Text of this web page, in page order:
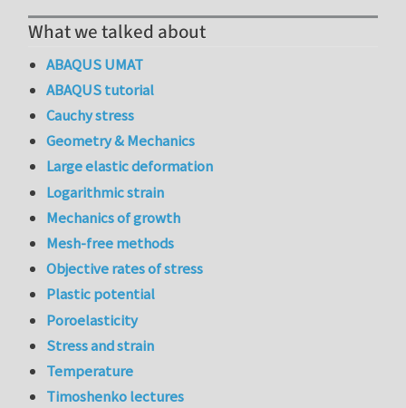
What we talked about
ABAQUS UMAT
ABAQUS tutorial
Cauchy stress
Geometry & Mechanics
Large elastic deformation
Logarithmic strain
Mechanics of growth
Mesh-free methods
Objective rates of stress
Plastic potential
Poroelasticity
Stress and strain
Temperature
Timoshenko lectures